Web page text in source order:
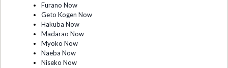
Furano Now
Geto Kogen Now
Hakuba Now
Madarao Now
Myoko Now
Naeba Now
Niseko Now